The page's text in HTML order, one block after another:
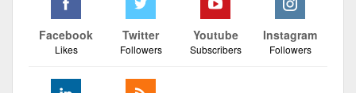
Facebook
Likes
Twitter
Followers
Youtube
Subscribers
Instagram
Followers